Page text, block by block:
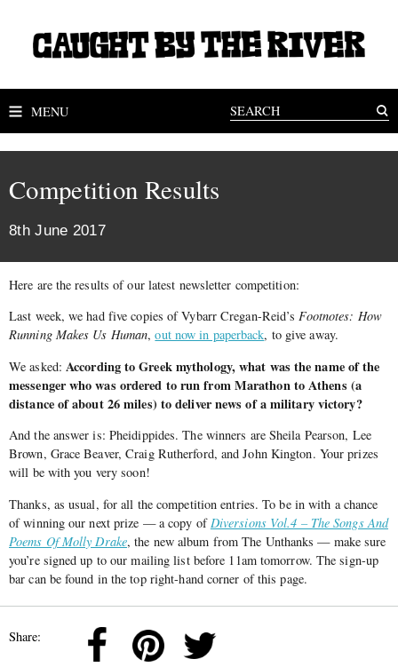
MENU
Competition Results
8th June 2017
Here are the results of our latest newsletter competition:
Last week, we had five copies of Vybarr Cregan-Reid’sFootnotes: How
Running Makes Us Human,out now in paperback, to give away.
We asked: According to Greek mythology, what was the name of the
messenger who was ordered to run from Marathon to Athens (a
distance of about 26 miles) to deliver news of a military victory?
And the answer is: Pheidippides. The winners are Sheila Pearson, Lee
Brown, Grace Beaver, Craig Rutherford, and John Kington. Your prizes
will be with you very soon!
Thanks, as usual, for all the competition entries. To be in with a chance
of winning our next prize — a copy of Diversions Vol.4 – The Songs And
Poems Of Molly Drake, the new album from The Unthanks — make sure
you’re signed up to our mailing list before 11am tomorrow. The sign-up
bar can be found in the top right-hand corner of this page.
Share: